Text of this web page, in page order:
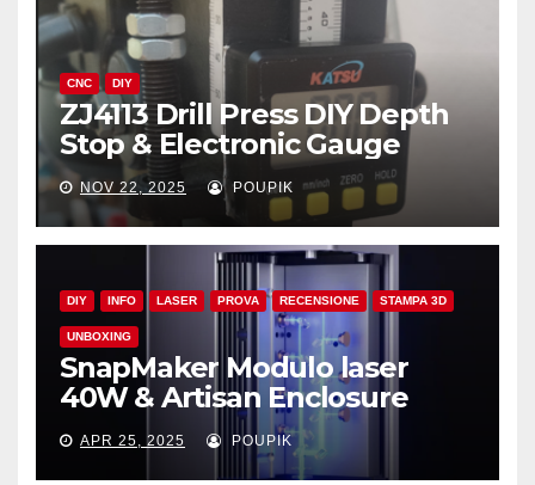
CNC DIY
ZJ4113 Drill Press DIY Depth
Stop & Electronic Gauge
NOV 22, 2025 POUPIK
DIY INFO LASER PROVA RECENSIONE STAMPA 3D
UNBOXING
SnapMaker Modulo laser
40W & Artisan Enclosure
APR 25, 2025 POUPIK